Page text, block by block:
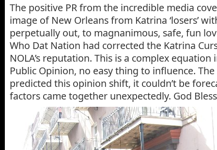
The positive PR from the incredible media
image of New Orleans from Katrina ‘losers’
perpetually out, to magnanimous, safe, fun
Who Dat Nation had corrected the Katrina
NOLA’s reputation. This is a complex
Public Opinion, no easy thing to influence.
predicted this opinion shift, it couldn’t be
factors came together unexpectedly. God